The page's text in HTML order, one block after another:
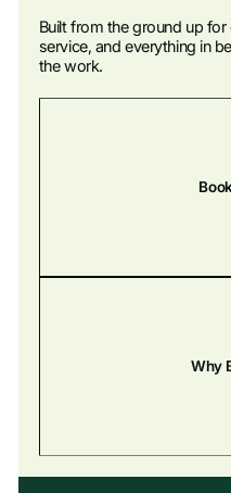
Built from the ground up
service, and everything in
the work.
Why